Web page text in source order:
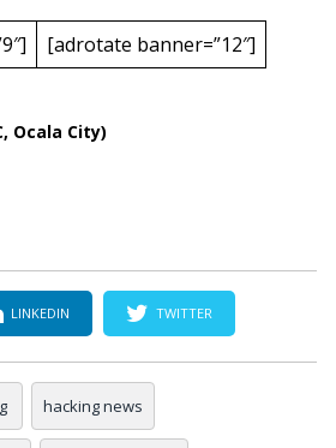
[adrotate banner=”12″]
Ocala City)
LINKEDIN TWITTER
hacking news